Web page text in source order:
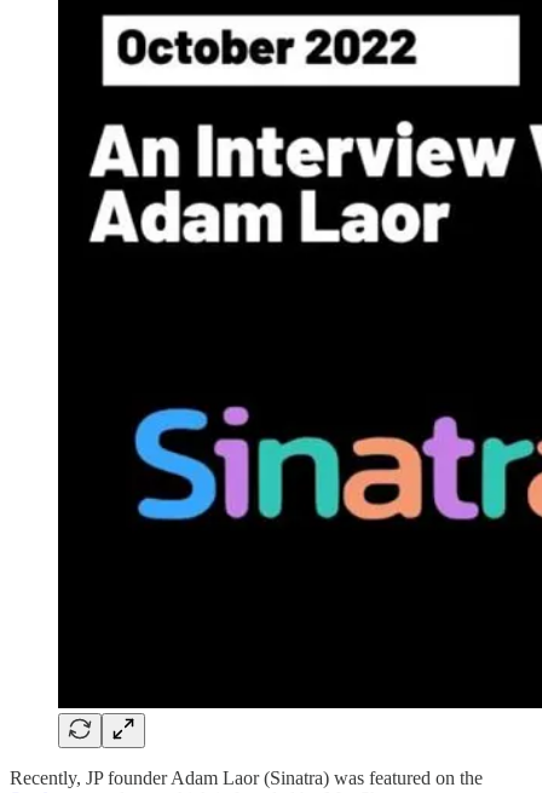
Recently, JP founder Adam Laor (Sinatra) was featured on the